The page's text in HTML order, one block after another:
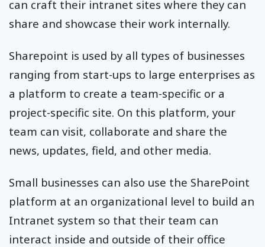
can craft their intranet sites where they can
share and showcase their work internally.
Sharepoint is used by all types of businesses
ranging from start-ups to large enterprises as
a platform to create a team-specific or a
project-specific site. On this platform, your
team can visit, collaborate and share the
news, updates, field, and other media.
Small businesses can also use the SharePoint
platform at an organizational level to build an
Intranet system so that their team can
interact inside and outside of their office